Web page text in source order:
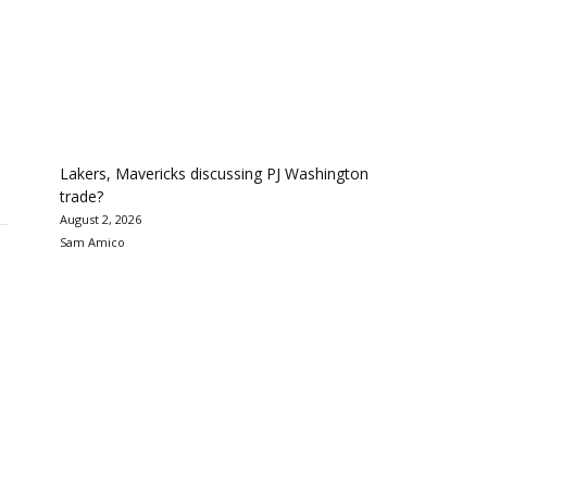
Lakers, Mavericks discussing PJ Washington
trade?
August 2, 2026
Sam Amico